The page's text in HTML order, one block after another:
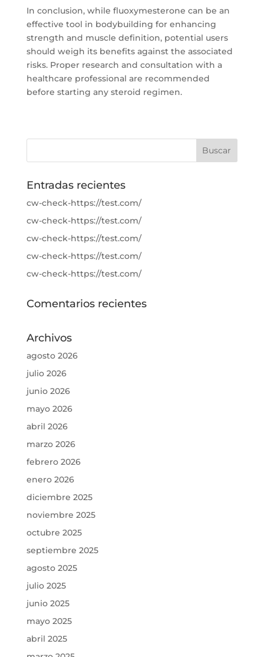
In conclusion, while fluoxymesterone can be an
effective tool in bodybuilding for enhancing
strength and muscle definition, potential users
should weigh its benefits against the associated
risks. Proper research and consultation with a
healthcare professional are recommended
before starting any steroid regimen.
Entradas recientes
cw-check-https://test.com/
cw-check-https://test.com/
cw-check-https://test.com/
cw-check-https://test.com/
cw-check-https://test.com/
Comentarios recientes
Archivos
agosto 2026
julio 2026
junio 2026
mayo 2026
abril 2026
marzo 2026
febrero 2026
enero 2026
diciembre 2025
noviembre 2025
octubre 2025
septiembre 2025
agosto 2025
julio 2025
junio 2025
mayo 2025
abril 2025